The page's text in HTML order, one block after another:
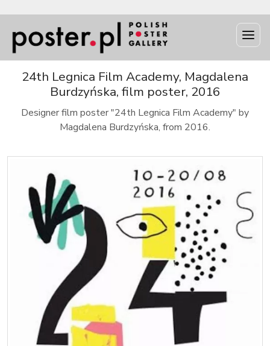
24th Legnica Film Academy, Magdalena
Burdzyńska, film poster, 2016
Designer film poster "24th Legnica Film Academy" by
Magdalena Burdzyńska, from 2016.